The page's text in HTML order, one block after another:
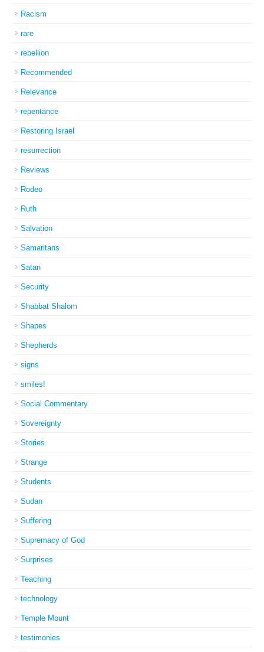
Racism
rare
rebellion
Recommended
Relevance
repentance
Restoring Israel
resurrection
Reviews
Rodeo
Ruth
Salvation
Samaritans
Satan
Security
Shabbat Shalom
Shapes
Shepherds
signs
smiles!
Social Commentary
Sovereignty
Stories
Strange
Students
Sudan
Suffering
Supremacy of God
Surprises
Teaching
technology
Temple Mount
testimonies